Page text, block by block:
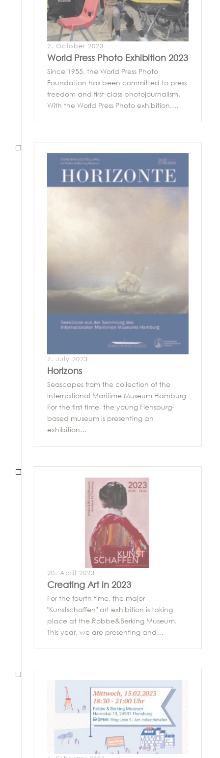
2. October 2023
World Press Photo Exhibition 2023
Since 1955, the World Press Photo
Foundation has been committed to press
freedom and first-class photojournalism.
With the World Press Photo exhibition,…
7. July 2023
Horizons
Seascapes from the collection of the
International Maritime Museum Hamburg
For the first time, the young Flensburg-
based museum is presenting an
exhibition…
20. April 2023
Creating Art in 2023
For the fourth time, the major
"Kunstschaffen" art exhibition is taking
place at the Robbe&Berking Museum.
This year, we are presenting and…